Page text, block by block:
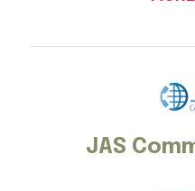
JAS